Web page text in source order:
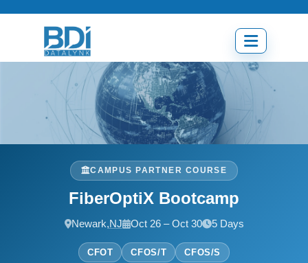
Open
menu
CAMPUS PARTNER COURSE
FiberOptiX Bootcamp
Newark,NJ Oct 26 – Oct 30 5 Days
CFOT CFOS/T
CFOS/S